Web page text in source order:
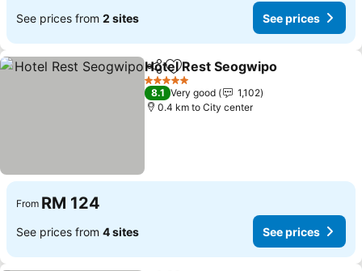
See prices from 2 sites See prices
ShareAdd to favorites
Hotel Rest Seogwipo
5 Stars
8.1 Very good
1,102
0.4 km to City center
From RM 124
See prices from 4 sites See prices